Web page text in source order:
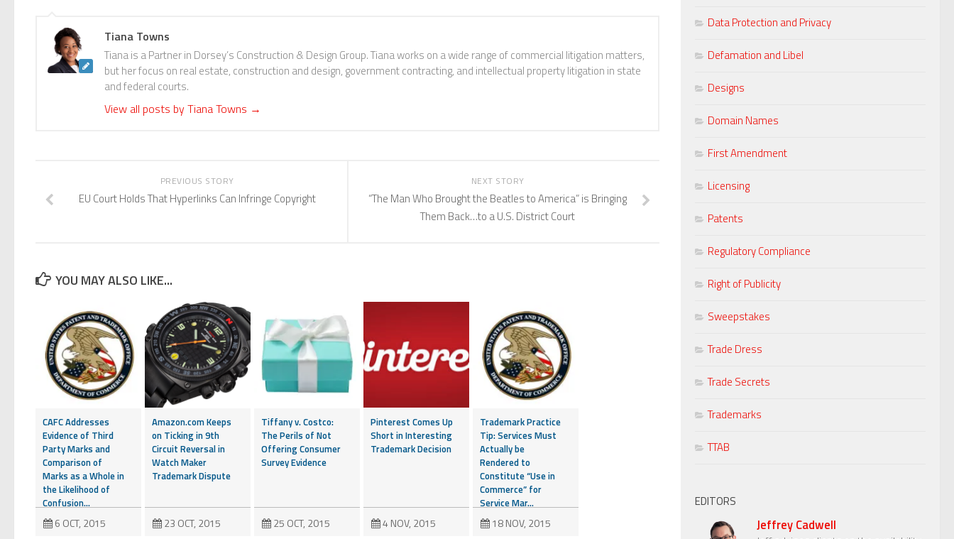
Tiana Towns
Tiana is a Partner in Dorsey’s Construction & Design Group. Tiana works on a wide range of commercial litigation matters,
but her focus on real estate, construction and design, government contracting, and intellectual property litigation in state
and federal courts.
View all posts by Tiana Towns →
NEXT STORY
“The Man Who Brought the Beatles to America” is Bringing
Them Back…to a U.S. District Court
PREVIOUS STORY
EU Court Holds That Hyperlinks Can Infringe Copyright
YOU MAY ALSO LIKE...
CAFC Addresses
Evidence of Third
Party Marks and
Comparison of
Marks as a Whole in
the Likelihood of
Confusion...
6 OCT, 2015
Amazon.com Keeps
on Ticking in 9th
Circuit Reversal in
Watch Maker
Trademark Dispute
23 OCT, 2015
Tiffany v. Costco:
The Perils of Not
Offering Consumer
Survey Evidence
25 OCT, 2015
Pinterest Comes Up
Short in Interesting
Trademark Decision
4 NOV, 2015
Trademark Practice
Tip: Services Must
Actually be
Rendered to
Constitute “Use in
Commerce” for
Service Mar...
18 NOV, 2015
Data Protection and Privacy
Defamation and Libel
Designs
Domain Names
First Amendment
Licensing
Patents
Regulatory Compliance
Right of Publicity
Sweepstakes
Trade Dress
Trade Secrets
Trademarks
TTAB
EDITORS
Jeffrey Cadwell